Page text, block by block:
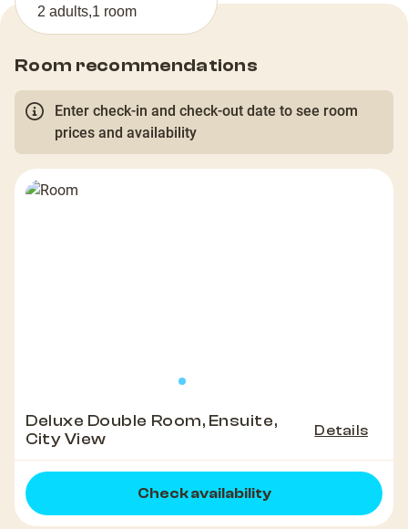
2 adults,1 room
Room recommendations
Enter check-in and check-out date to see room
prices and availability
Deluxe Double Room, Ensuite,
City View
Details
Check availability